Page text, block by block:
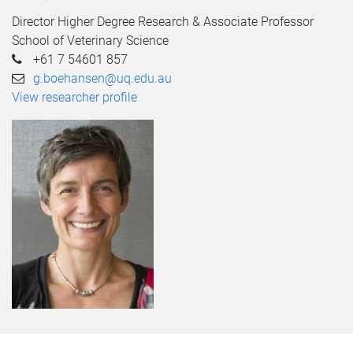
n
r
Director Higher Degree Research & Associate Professor
School of Veterinary Science
+61 7 54601 857
g.boehansen@uq.edu.au
View researcher profile